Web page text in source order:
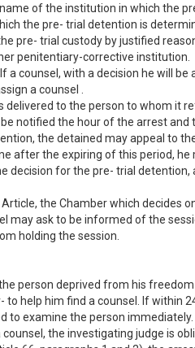
of the institution in which the
the pre- trial detention is
pre- trial custody by justified
penitentiary-corrective institution.
counsel, with a decision he will
a counsel .
delivered to the person to whom
notified the hour of the arrest and
the detained may appeal to
after the expiring of this period,
decision for the pre- trial
the Chamber which decides
may ask to be informed of the
holding the session.
person deprived from his
help him find a counsel. If within
to examine the person immediately.
the investigating judge is